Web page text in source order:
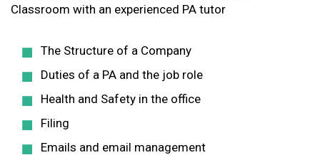
Classroom with an experienced PA tutor
The Structure of a Company
Duties of a PA and the job role
Health and Safety in the office
Filing
Emails and email management